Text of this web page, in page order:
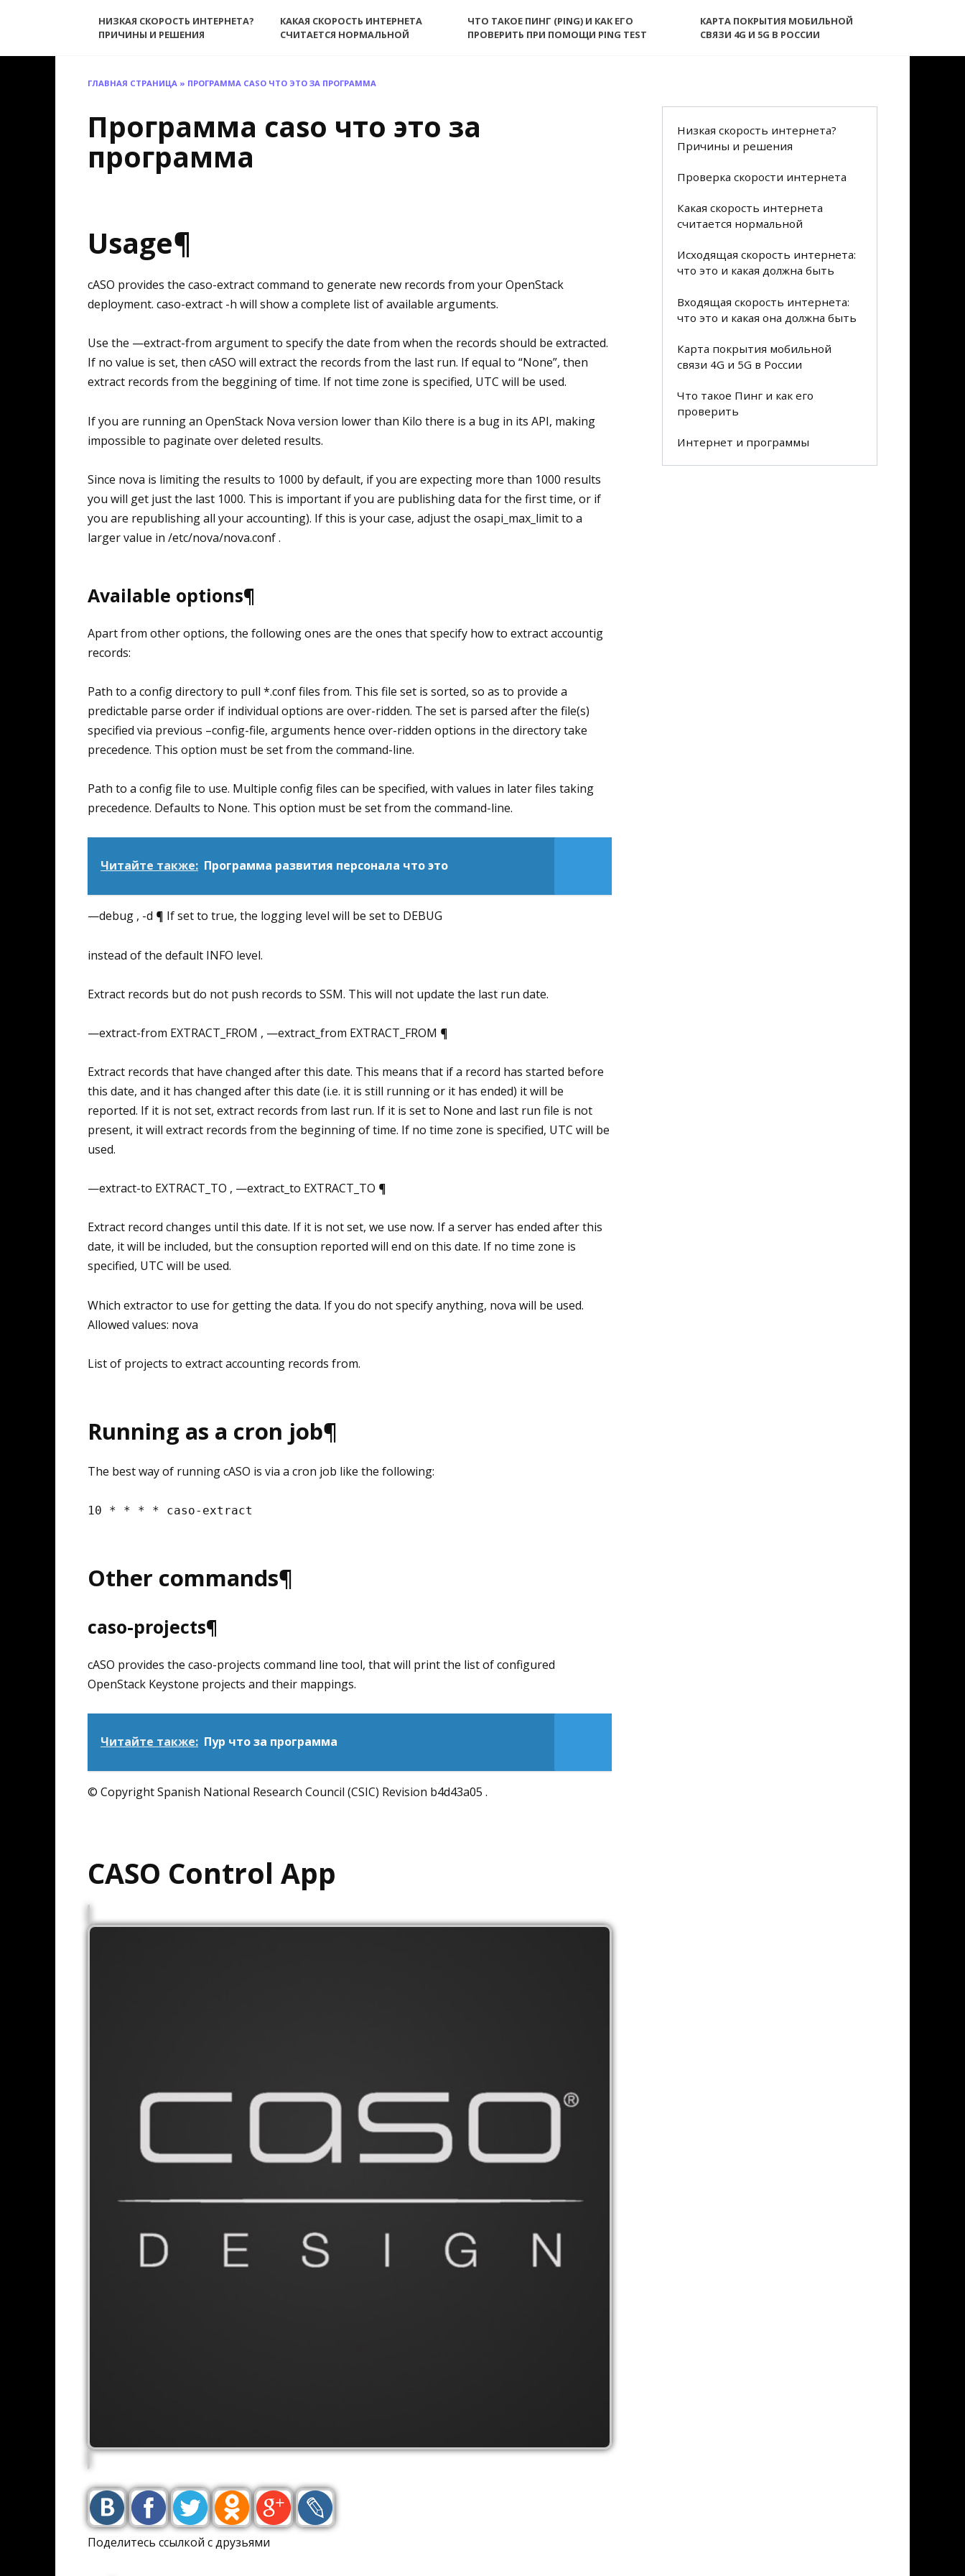
НИЗКАЯ СКОРОСТЬ ИНТЕРНЕТА?
ПРИЧИНЫ И РЕШЕНИЯ
КАКАЯ СКОРОСТЬ ИНТЕРНЕТА
СЧИТАЕТСЯ НОРМАЛЬНОЙ
ЧТО ТАКОЕ ПИНГ (PING) И КАК ЕГО
ПРОВЕРИТЬ ПРИ ПОМОЩИ PING TEST
КАРТА ПОКРЫТИЯ МОБИЛЬНОЙ
СВЯЗИ 4G И 5G В РОССИИ
ГЛАВНАЯ СТРАНИЦА » ПРОГРАММА CASO ЧТО ЭТО ЗА ПРОГРАММА
Программа caso что это за
программа
Usage¶
cASO provides the caso-extract command to generate new records from your OpenStack
deployment. caso-extract -h will show a complete list of available arguments.
Use the —extract-from argument to specify the date from when the records should be extracted.
If no value is set, then cASO will extract the records from the last run. If equal to “None”, then
extract records from the beggining of time. If not time zone is specified, UTC will be used.
If you are running an OpenStack Nova version lower than Kilo there is a bug in its API, making
impossible to paginate over deleted results.
Since nova is limiting the results to 1000 by default, if you are expecting more than 1000 results
you will get just the last 1000. This is important if you are publishing data for the first time, or if
you are republishing all your accounting). If this is your case, adjust the osapi_max_limit to a
larger value in /etc/nova/nova.conf .
Available options¶
Apart from other options, the following ones are the ones that specify how to extract accountig
records:
Path to a config directory to pull *.conf files from. This file set is sorted, so as to provide a
predictable parse order if individual options are over-ridden. The set is parsed after the file(s)
specified via previous –config-file, arguments hence over-ridden options in the directory take
precedence. This option must be set from the command-line.
Path to a config file to use. Multiple config files can be specified, with values in later files taking
precedence. Defaults to None. This option must be set from the command-line.
Читайте также: Программа развития персонала что это
—debug , -d ¶ If set to true, the logging level will be set to DEBUG
instead of the default INFO level.
Extract records but do not push records to SSM. This will not update the last run date.
—extract-from EXTRACT_FROM , —extract_from EXTRACT_FROM ¶
Extract records that have changed after this date. This means that if a record has started before
this date, and it has changed after this date (i.e. it is still running or it has ended) it will be
reported. If it is not set, extract records from last run. If it is set to None and last run file is not
present, it will extract records from the beginning of time. If no time zone is specified, UTC will be
used.
—extract-to EXTRACT_TO , —extract_to EXTRACT_TO ¶
Extract record changes until this date. If it is not set, we use now. If a server has ended after this
date, it will be included, but the consuption reported will end on this date. If no time zone is
specified, UTC will be used.
Which extractor to use for getting the data. If you do not specify anything, nova will be used.
Allowed values: nova
List of projects to extract accounting records from.
Running as a cron job¶
The best way of running cASO is via a cron job like the following:
10 * * * * caso- extract
Other commands¶
caso-projects¶
cASO provides the caso-projects command line tool, that will print the list of configured
OpenStack Keystone projects and their mappings.
Читайте также: Пур что за программа
© Copyright Spanish National Research Council (CSIC) Revision b4d43a05 .
CASO Control App
Поделитесь ссылкой с друзьями
Низкая скорость интернета?
Причины и решения
Проверка скорости интернета
Какая скорость интернета
считается нормальной
Исходящая скорость интернета:
что это и какая должна быть
Входящая скорость интернета:
что это и какая она должна быть
Карта покрытия мобильной
связи 4G и 5G в России
Что такое Пинг и как его
проверить
Интернет и программы